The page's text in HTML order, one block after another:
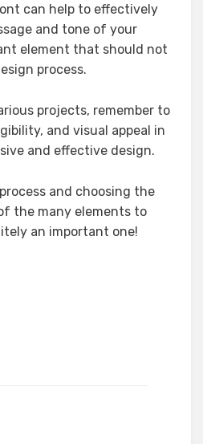
can help to effectively
and tone of your
element that should not
process.
projects, remember to
and visual appeal in
and effective design.
and choosing the
the many elements to
an important one!